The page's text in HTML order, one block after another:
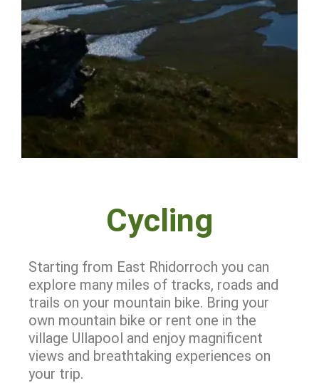
Cycling
Starting from East Rhidorroch you can
explore many miles of tracks, roads and
trails on your mountain bike. Bring your
own mountain bike or rent one in the
village Ullapool and enjoy magnificent
views and breathtaking experiences on
your trip.